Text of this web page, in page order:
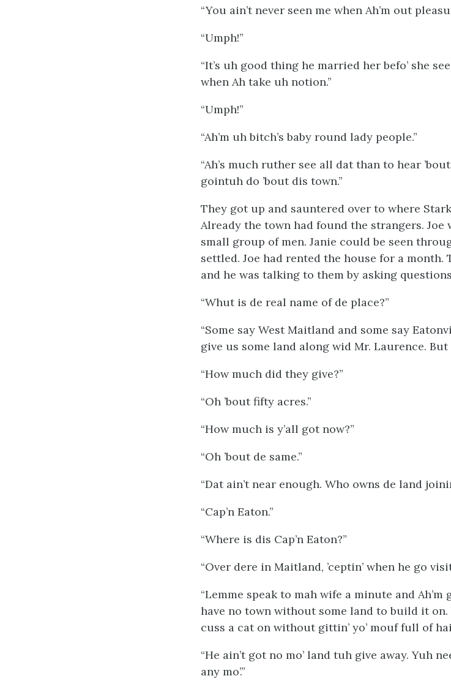
“You ain’t never seen me when Ah’m out
“Umph!”
“It’s uh good thing he married her befo’ she
when Ah take uh notion.”
“Umph!”
“Ah’m uh bitch’s baby round lady people.”
“Ah’s much ruther see all dat than to hear
gointuh do ’bout dis town.”
They got up and sauntered over to where
Already the town had found the strangers.
small group of men. Janie could be seen
settled. Joe had rented the house for a month.
and he was talking to them by asking
“Whut is de real name of de place?”
“Some say West Maitland and some say
give us some land along wid Mr. Laurence. But
“How much did they give?”
“Oh ’bout fifty acres.”
“How much is y’all got now?”
“Oh ’bout de same.”
“Dat ain’t near enough. Who owns de land
“Cap’n Eaton.”
“Where is dis Cap’n Eaton?”
“Over dere in Maitland, ’ceptin’ when he go
“Lemme speak to mah wife a minute and Ah’m
have no town without some land to build it on.
cuss a cat on without gittin’ yo’ mouf full of
“He ain’t got no mo’ land tuh give away. Yuh
any mo’.”